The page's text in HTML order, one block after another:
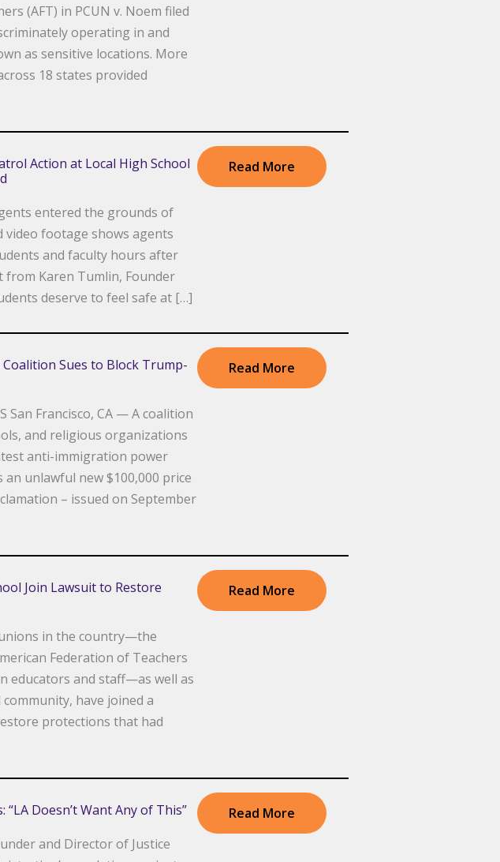
(AFT) in PCUN v. Noem filed
operating in and
as sensitive locations. More
18 states provided
Action at Local High School
entered the grounds of
video footage shows agents
and faculty hours after
from Karen Tumlin, Founder
deserve to feel safe at […]
Read More
Sues to Block Trump-
San Francisco, CA — A coalition
and religious organizations
anti-immigration power
unlawful new $100,000 price
– issued on September
Read More
Join Lawsuit to Restore
unions in the country—the
Federation of Teachers
educators and staff—as well as
have joined a
protections that had
Read More
“LA Doesn’t Want Any of This”
and Director of Justice
Read More